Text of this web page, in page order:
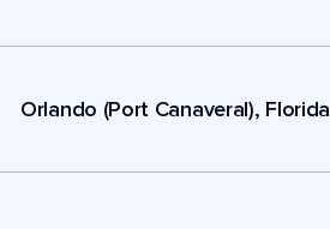
Orlando (Port Canaveral), Florida